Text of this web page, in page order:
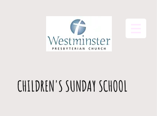
CHILDREN'S SUNDAY SCHOOL